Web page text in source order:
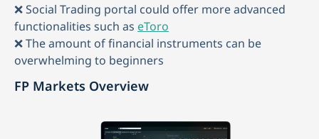
❌ Social Trading portal could offer more advanced
functionalities such as eToro
❌ The amount of financial instruments can be
overwhelming to beginners
FP Markets Overview